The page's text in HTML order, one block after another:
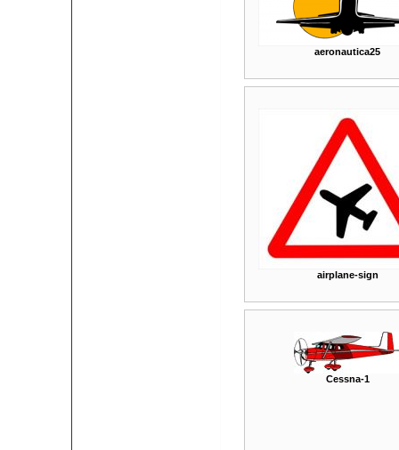
aeronautica25
airplane-sign
Cessna-1